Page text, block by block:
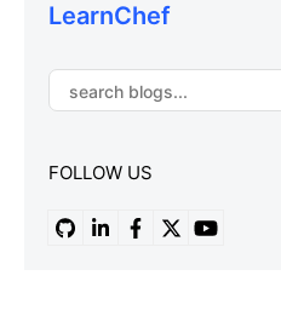
LearnChef
FOLLOW US